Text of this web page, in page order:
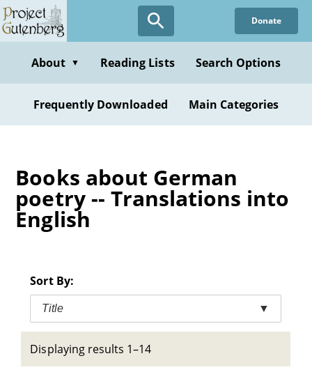
Skip
to
content
Donate
About ▼ Reading Lists Search Options
Frequently Downloaded Main Categories
Books about German
poetry -- Translations into
English
Sort By:
Title ▼
Displaying results 1–14